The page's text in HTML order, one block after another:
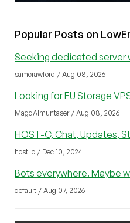
Popular Posts on
Seeking dedicated server
samcrawford / Aug 08, 2026
Looking for EU Storage
MagdAlmuntaser / Aug 08, 2026
HOST-C, Chat, Updates,
host_c / Dec 10, 2024
Bots everywhere. Maybe
default / Aug 07, 2026